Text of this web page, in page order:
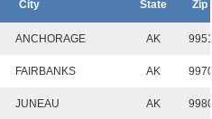
City State Zip
ANCHORAGE AK
FAIRBANKS AK
JUNEAU AK